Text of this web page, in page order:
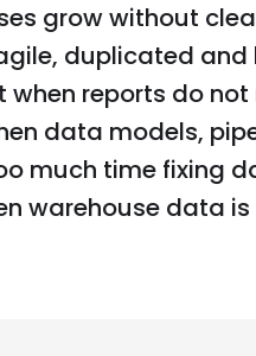
grow without
duplicated
when reports do
data models,
much time fixing
warehouse data